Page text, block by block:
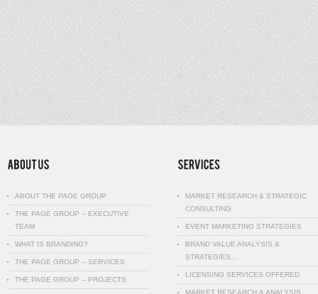
ABOUT THE PAGE GROUP
THE PAGE GROUP – EXECUTIVE
TEAM
WHAT IS BRANDING?
THE PAGE GROUP – SERVICES
THE PAGE GROUP – PROJECTS
MARKET RESEARCH & STRATEGIC
CONSULTING
EVENT MARKETING STRATEGIES
BRAND VALUE ANALYSIS &
STRATEGIES…
LICENSING SERVICES OFFERED
MARKET RESEARCH & ANALYSIS